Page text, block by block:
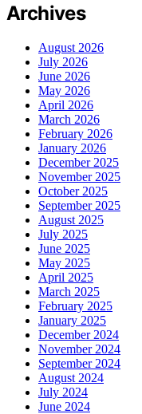
Archives
August 2026
July 2026
June 2026
May 2026
April 2026
March 2026
February 2026
January 2026
December 2025
November 2025
October 2025
September 2025
August 2025
July 2025
June 2025
May 2025
April 2025
March 2025
February 2025
January 2025
December 2024
November 2024
September 2024
August 2024
July 2024
June 2024